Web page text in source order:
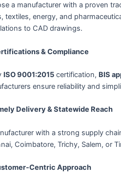
a manufacturer with a proven
textiles, energy, and
to CAD drawings.
& Compliance
ISO 9001:2015certification, BIS
ensure reliability and
Delivery & Statewide Reach
with a strong supply
Coimbatore, Trichy, Salem, or
Centric Approach